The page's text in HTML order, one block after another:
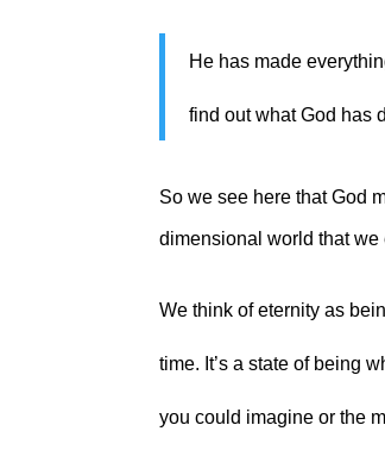
He has made
find out what God has
So we see here that God
dimensional world that we
We think of eternity as
time. It’s a state of being
you could imagine or the